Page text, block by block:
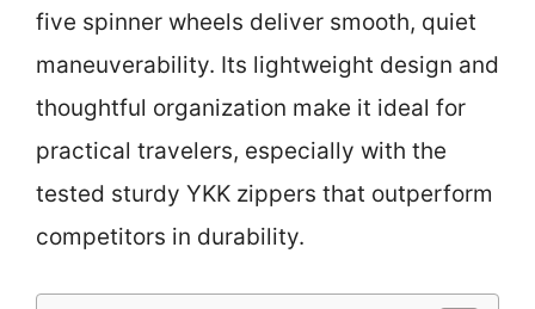
five spinner wheels deliver smooth, quiet
maneuverability. Its lightweight design and
thoughtful organization make it ideal for
practical travelers, especially with the
tested sturdy YKK zippers that outperform
competitors in durability.